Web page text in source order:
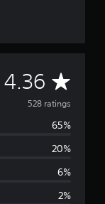
4.36 A
v
e
r
528 ratings
65%
20%
6%
2%